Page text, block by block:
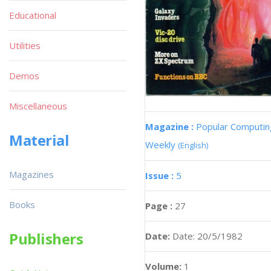
Magazine : Popular
Weekly (English)
Issue : 5
Page : 27
Date: Date: 20/5/1982
Volume: 1
Educational
Utilities
Demos
Miscellaneous
Material
Magazines
Books
Publishers